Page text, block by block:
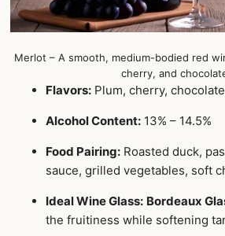
Merlot – A smooth, medium-bodied red
cherry, and
Flavors: Plum, cherry,
Alcohol Content: 13% – 14.5%
Food Pairing: Roasted duck,
sauce, grilled vegetables, soft
Ideal Wine Glass: Bordeaux
the fruitiness while softening